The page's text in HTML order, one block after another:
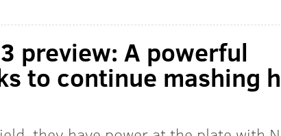
preview: A powerful
to continue mashing